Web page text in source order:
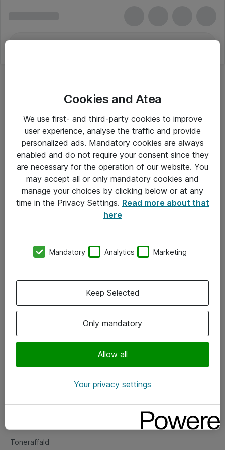
Om Atea
Vore forretningsområder
Om eShop
Salgs- og leveringsbetingelser
Fejlmelding
Toneraffald
Cookies and Atea
We use first- and third-party cookies to improve
user experience, analyse the traffic and provide
personalized ads. Mandatory cookies are always
enabled and do not require your consent since they
are necessary for the operation of our website. You
may accept all or only mandatory cookies and
manage your choices by clicking below or at any
time in the Privacy Settings. Read more about that
here
Mandatory Analytics Marketing
Only mandatory
Allow all
Keep Selected
Your privacy settings